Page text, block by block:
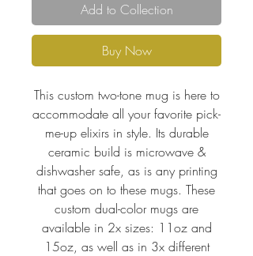
Add to Collection
Buy Now
This custom two-tone mug is here to
accommodate all your favorite pick-
me-up elixirs in style. Its durable
ceramic build is microwave &
dishwasher safe, as is any printing
that goes on to these mugs. These
custom dual-color mugs are
available in 2x sizes: 11oz and
15oz, as well as in 3x different